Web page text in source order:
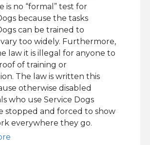
is no “formal” test for
because the tasks
can be trained to
too widely. Furthermore,
law it is illegal for anyone to
of training or
The law is written this
otherwise disabled
who use Service Dogs
stopped and forced to show
everywhere they go.